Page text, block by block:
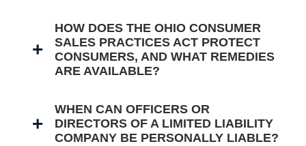
HOW DOES THE OHIO CONSUMER
SALES PRACTICES ACT PROTECT
CONSUMERS, AND WHAT REMEDIES
ARE AVAILABLE?
WHEN CAN OFFICERS OR
DIRECTORS OF A LIMITED LIABILITY
COMPANY BE PERSONALLY LIABLE?